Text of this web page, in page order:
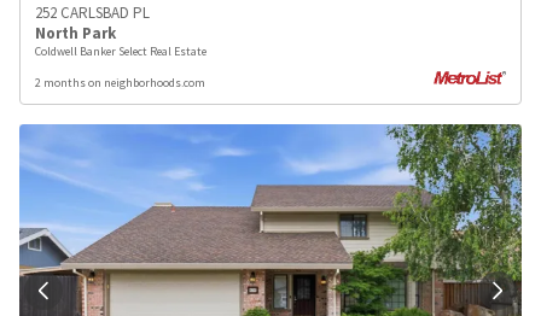
252 CARLSBAD PL
North Park
Coldwell Banker Select Real Estate
2 months on neighborhoods.com